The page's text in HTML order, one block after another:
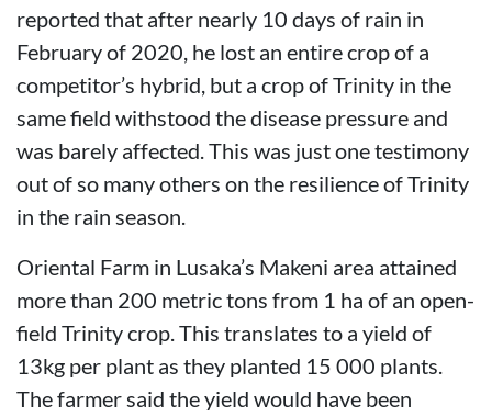
reported that after nearly 10 days of rain in
February of 2020, he lost an entire crop of a
competitor’s hybrid, but a crop of Trinity in the
same field withstood the disease pressure and
was barely affected. This was just one testimony
out of so many others on the resilience of Trinity
in the rain season.
Oriental Farm in Lusaka’s Makeni area attained
more than 200 metric tons from 1 ha of an open-
field Trinity crop. This translates to a yield of
13kg per plant as they planted 15 000 plants.
The farmer said the yield would have been